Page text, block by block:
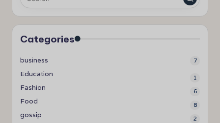
Categories
business 7
Education 1
Fashion 6
Food 8
gossip 2